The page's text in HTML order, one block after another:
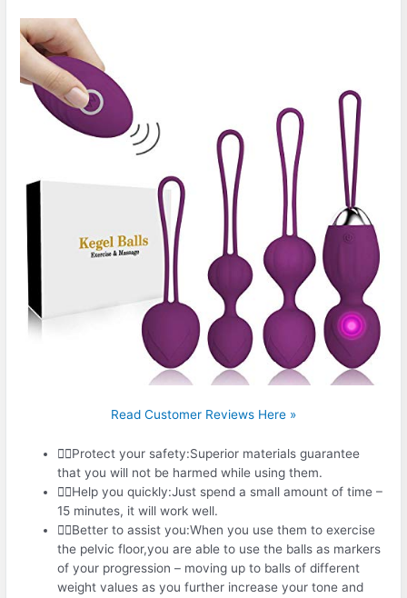
Read Customer Reviews Here »
🤾‍♀️Protect your safety:Superior materials guarantee
that you will not be harmed while using them.
🤾‍♀️Help you quickly:Just spend a small amount of time –
15 minutes, it will work well.
🤾‍♀️Better to assist you:When you use them to exercise
the pelvic floor,you are able to use the balls as markers
of your progression – moving up to balls of different
weight values as you further increase your tone and